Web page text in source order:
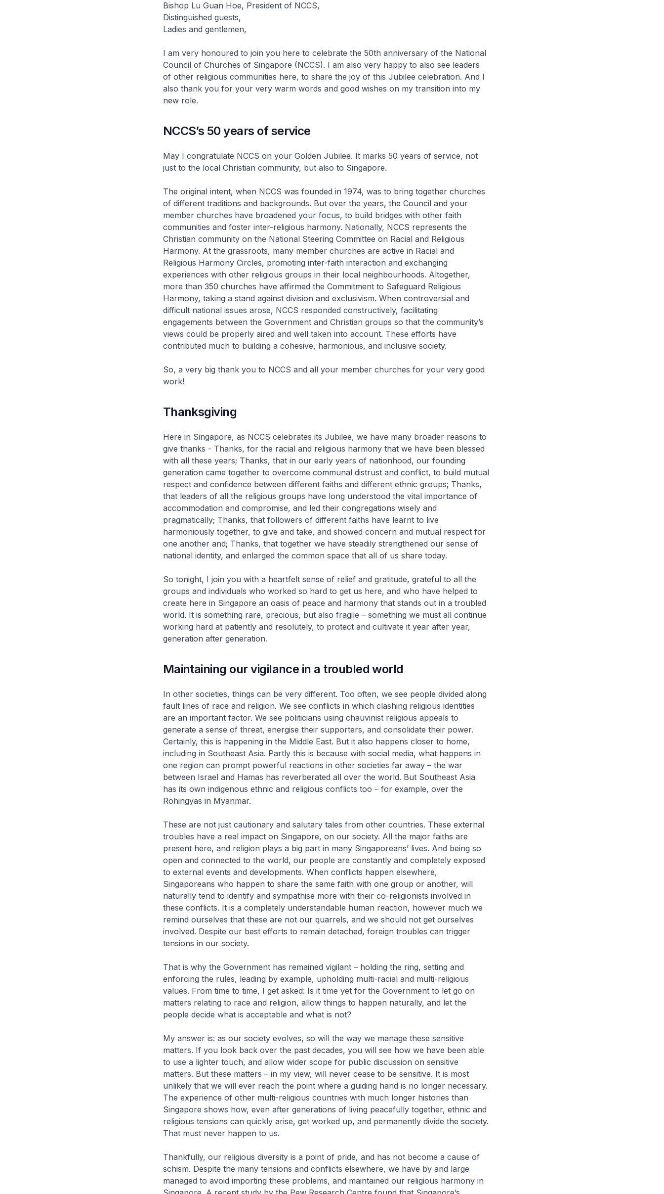
Bishop Lu Guan Hoe, President of NCCS,
Distinguished guests,
Ladies and gentlemen,
I am very honoured to join you here to celebrate the 50th anniversary of the National
Council of Churches of Singapore (NCCS). I am also very happy to also see leaders
of other religious communities here, to share the joy of this Jubilee celebration. And I
also thank you for your very warm words and good wishes on my transition into my
new role.
NCCS’s 50 years of service
May I congratulate NCCS on your Golden Jubilee. It marks 50 years of service, not
just to the local Christian community, but also to Singapore.
The original intent, when NCCS was founded in 1974, was to bring together churches
of different traditions and backgrounds. But over the years, the Council and your
member churches have broadened your focus, to build bridges with other faith
communities and foster inter-religious harmony. Nationally, NCCS represents the
Christian community on the National Steering Committee on Racial and Religious
Harmony. At the grassroots, many member churches are active in Racial and
Religious Harmony Circles, promoting inter-faith interaction and exchanging
experiences with other religious groups in their local neighbourhoods. Altogether,
more than 350 churches have affirmed the Commitment to Safeguard Religious
Harmony, taking a stand against division and exclusivism. When controversial and
difficult national issues arose, NCCS responded constructively, facilitating
engagements between the Government and Christian groups so that the community’s
views could be properly aired and well taken into account. These efforts have
contributed much to building a cohesive, harmonious, and inclusive society.
So, a very big thank you to NCCS and all your member churches for your very good
work!
Thanksgiving
Here in Singapore, as NCCS celebrates its Jubilee, we have many broader reasons to
give thanks - Thanks, for the racial and religious harmony that we have been blessed
with all these years; Thanks, that in our early years of nationhood, our founding
generation came together to overcome communal distrust and conflict, to build mutual
respect and confidence between different faiths and different ethnic groups; Thanks,
that leaders of all the religious groups have long understood the vital importance of
accommodation and compromise, and led their congregations wisely and
pragmatically; Thanks, that followers of different faiths have learnt to live
harmoniously together, to give and take, and showed concern and mutual respect for
one another and; Thanks, that together we have steadily strengthened our sense of
national identity, and enlarged the common space that all of us share today.
So tonight, I join you with a heartfelt sense of relief and gratitude, grateful to all the
groups and individuals who worked so hard to get us here, and who have helped to
create here in Singapore an oasis of peace and harmony that stands out in a troubled
world. It is something rare, precious, but also fragile – something we must all continue
working hard at patiently and resolutely, to protect and cultivate it year after year,
generation after generation.
Maintaining our vigilance in a troubled world
In other societies, things can be very different. Too often, we see people divided along
fault lines of race and religion. We see conflicts in which clashing religious identities
are an important factor. We see politicians using chauvinist religious appeals to
generate a sense of threat, energise their supporters, and consolidate their power.
Certainly, this is happening in the Middle East. But it also happens closer to home,
including in Southeast Asia. Partly this is because with social media, what happens in
one region can prompt powerful reactions in other societies far away – the war
between Israel and Hamas has reverberated all over the world. But Southeast Asia
has its own indigenous ethnic and religious conflicts too – for example, over the
Rohingyas in Myanmar.
These are not just cautionary and salutary tales from other countries. These external
troubles have a real impact on Singapore, on our society. All the major faiths are
present here, and religion plays a big part in many Singaporeans’ lives. And being so
open and connected to the world, our people are constantly and completely exposed
to external events and developments. When conflicts happen elsewhere,
Singaporeans who happen to share the same faith with one group or another, will
naturally tend to identify and sympathise more with their co-religionists involved in
these conflicts. It is a completely understandable human reaction, however much we
remind ourselves that these are not our quarrels, and we should not get ourselves
involved. Despite our best efforts to remain detached, foreign troubles can trigger
tensions in our society.
That is why the Government has remained vigilant – holding the ring, setting and
enforcing the rules, leading by example, upholding multi-racial and multi-religious
values. From time to time, I get asked: Is it time yet for the Government to let go on
matters relating to race and religion, allow things to happen naturally, and let the
people decide what is acceptable and what is not?
My answer is: as our society evolves, so will the way we manage these sensitive
matters. If you look back over the past decades, you will see how we have been able
to use a lighter touch, and allow wider scope for public discussion on sensitive
matters. But these matters – in my view, will never cease to be sensitive. It is most
unlikely that we will ever reach the point where a guiding hand is no longer necessary.
The experience of other multi-religious countries with much longer histories than
Singapore shows how, even after generations of living peacefully together, ethnic and
religious tensions can quickly arise, get worked up, and permanently divide the society.
That must never happen to us.
Thankfully, our religious diversity is a point of pride, and has not become a cause of
schism. Despite the many tensions and conflicts elsewhere, we have by and large
managed to avoid importing these problems, and maintained our religious harmony in